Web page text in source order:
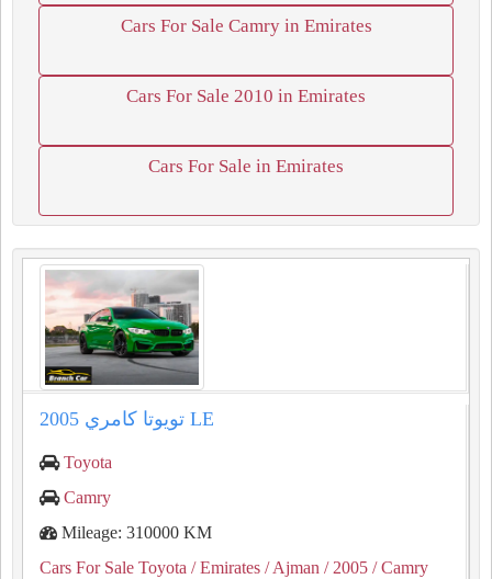
Cars For Sale Camry in Emirates
Cars For Sale 2010 in Emirates
Cars For Sale in Emirates
تويوتا كامري 2005 LE
Toyota
Camry
Mileage: 310000 KM
Cars For Sale Toyota / Emirates / Ajman / 2005 / Camry